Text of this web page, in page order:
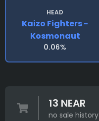
HEAD
Kaizo Fighters -
Kosmonaut
0.06%
13 NEAR
no sale history